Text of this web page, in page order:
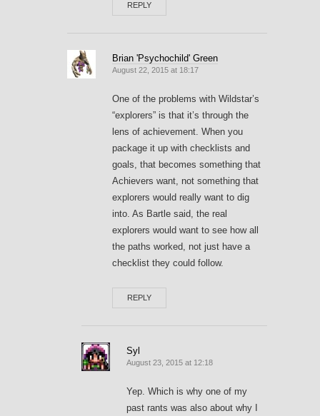
REPLY
Brian 'Psychochild' Green
August 22, 2015 at 18:17
One of the problems with Wildstar’s
“explorers” is that it’s through the
lens of achievement. When you
package it up with checklists and
goals, that becomes something that
Achievers want, not something that
explorers would really want to dig
into. As Bartle said, the real
explorers would want to see how all
the paths worked, not just have a
checklist they could follow.
REPLY
Syl
August 23, 2015 at 12:18
Yep. Which is why one of my
past rants was also about why I